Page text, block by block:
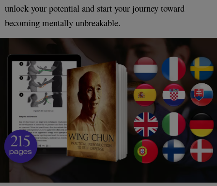
unlock your potential and start your journey toward
becoming mentally unbreakable.